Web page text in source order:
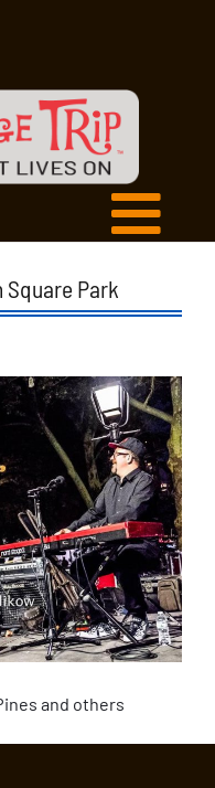
Square Park
and others